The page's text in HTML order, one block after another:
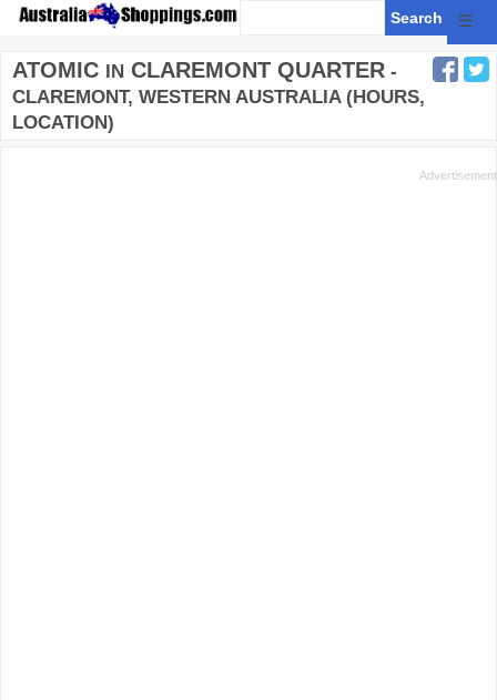
☰
ATOMIC IN CLAREMONT QUARTER -
CLAREMONT, WESTERN AUSTRALIA (HOURS,
LOCATION)